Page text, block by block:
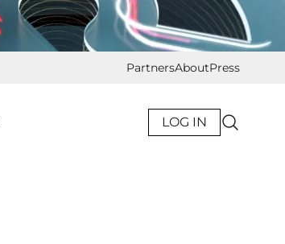
PartnersAboutPress
LOG IN